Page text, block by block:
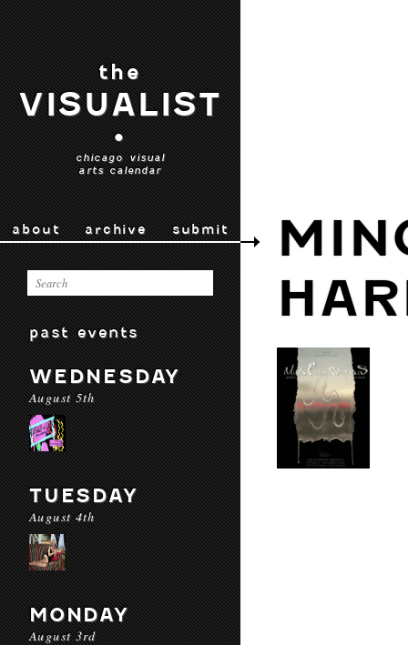
the
VISUALIST
•
chicago visual
arts calendar
about archive submit
past events
WEDNESDAY
August 5th
TUESDAY
August 4th
MONDAY
August 3rd